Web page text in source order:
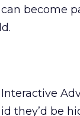
become
they’d be